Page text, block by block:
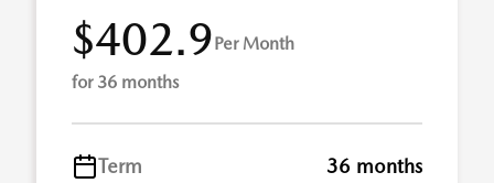
$402.9Per Month
for 36 months
Term
36 months